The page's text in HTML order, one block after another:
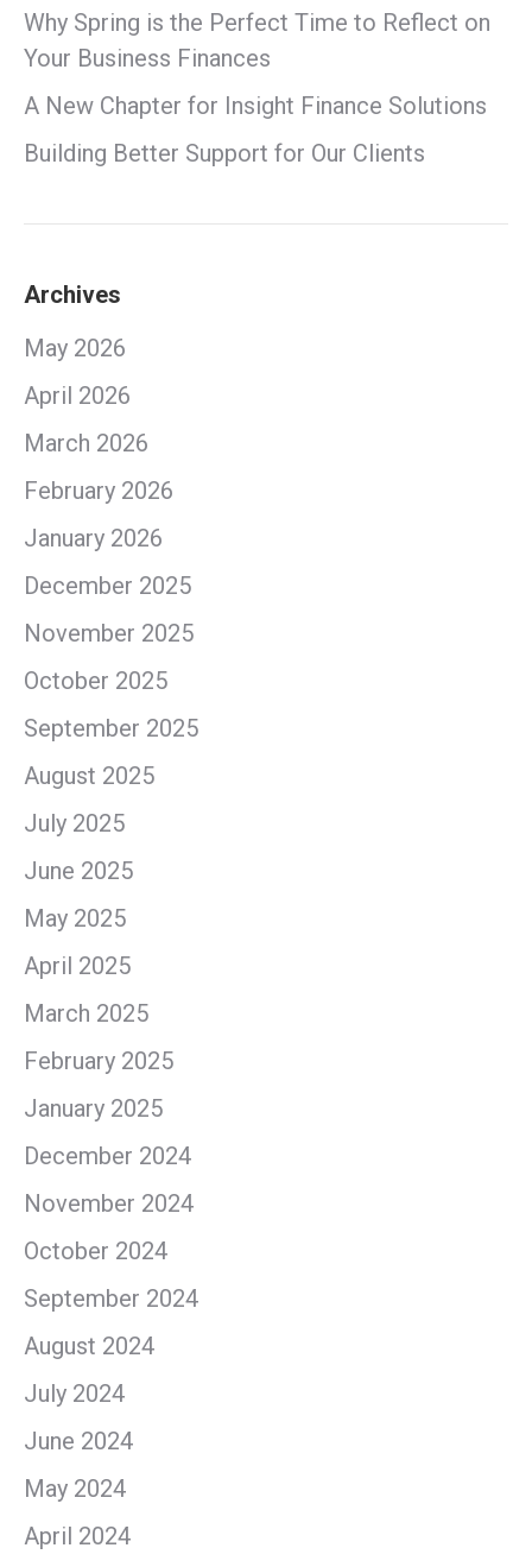
Why Spring is the Perfect Time to Reflect on
Your Business Finances
A New Chapter for Insight Finance Solutions
Building Better Support for Our Clients
Archives
May 2026
April 2026
March 2026
February 2026
January 2026
December 2025
November 2025
October 2025
September 2025
August 2025
July 2025
June 2025
May 2025
April 2025
March 2025
February 2025
January 2025
December 2024
November 2024
October 2024
September 2024
August 2024
July 2024
June 2024
May 2024
April 2024